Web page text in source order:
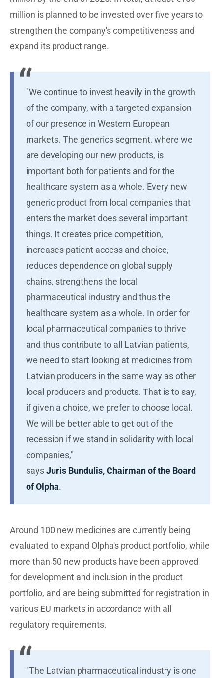
million is planned to be invested over five years to
strengthen the company's competitiveness and
expand its product range.
"We continue to invest heavily in the growth
of the company, with a targeted expansion
of our presence in Western European
markets. The generics segment, where we
are developing our new products, is
important both for patients and for the
healthcare system as a whole. Every new
generic product from local companies that
enters the market does several important
things. It creates price competition,
increases patient access and choice,
reduces dependence on global supply
chains, strengthens the local
pharmaceutical industry and thus the
healthcare system as a whole. In order for
local pharmaceutical companies to thrive
and thus contribute to all Latvian patients,
we need to start looking at medicines from
Latvian producers in the same way as other
local producers and products. That is to say,
if given a choice, we prefer to choose local.
We will be better able to get out of the
recession if we stand in solidarity with local
companies,"
saysJuris Bundulis, Chairman of the Board
of Olpha.
Around 100 new medicines are currently being
evaluated to expand Olpha's product portfolio, while
more than 50 new products have been approved
for development and inclusion in the product
portfolio, and are being submitted for registration in
various EU markets in accordance with all
regulatory requirements.
"The Latvian pharmaceutical industry is one